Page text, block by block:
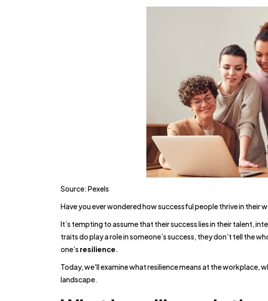
Source: Pexels
Have you ever wondered how successful people thrive in their
It’s tempting to assume that their success lies in their talent,
traits do play a role in someone’s success, they don’t tell the
one’s resilience.
Today, we'll examine what resilience means at the
landscape.